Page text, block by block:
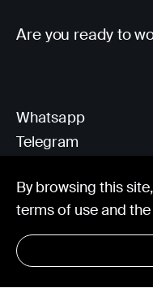
Are you ready to
© Visorit 2025 ·
Whatsapp
Telegram
By browsing this
terms of use and the